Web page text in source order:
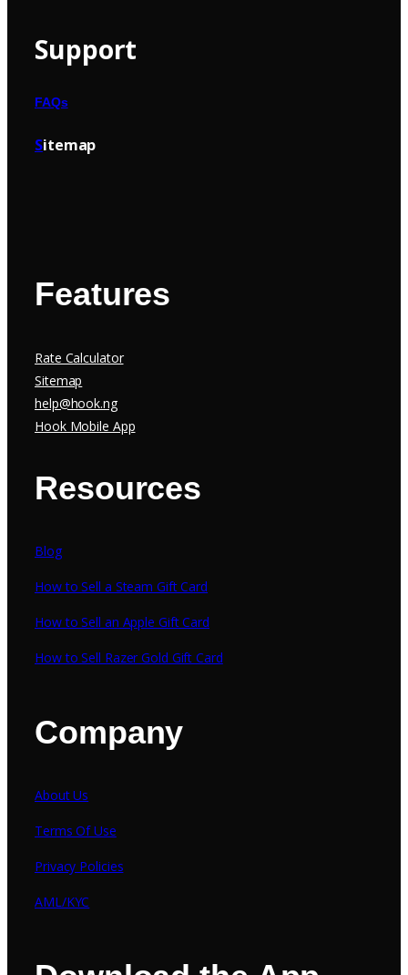
Support
FAQs
Sitemap
Features
Rate Calculator
Sitemap
help@hook.ng
Hook Mobile App
Resources
Blog
How to Sell a Steam Gift Card
How to Sell an Apple Gift Card
How to Sell Razer Gold Gift Card
Company
About Us
Terms Of Use
Privacy Policies
AML/KYC